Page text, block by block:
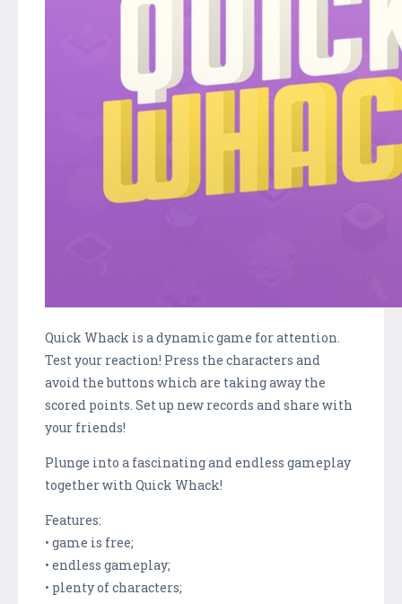
Quick Whack is a dynamic game for attention.
Test your reaction! Press the characters and
avoid the buttons which are taking away the
scored points. Set up new records and share with
your friends!
Plunge into a fascinating and endless gameplay
together with Quick Whack!
Features:
• game is free;
• endless gameplay;
• plenty of characters;